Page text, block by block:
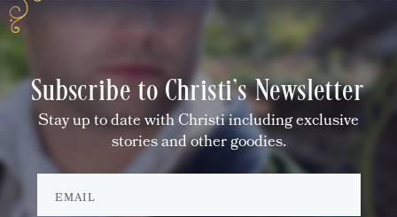
Subscribe to Christi's Newsletter
Stay up to date with Christi including exclusive
stories and other goodies.